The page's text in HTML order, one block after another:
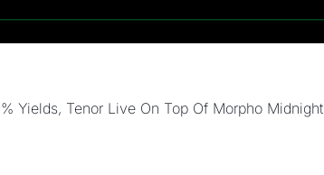
Yields, Tenor Live On Top Of Morpho